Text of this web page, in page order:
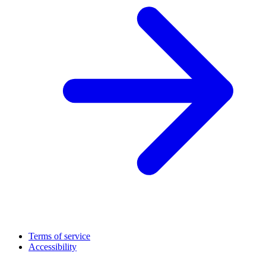
Terms of service
Accessibility